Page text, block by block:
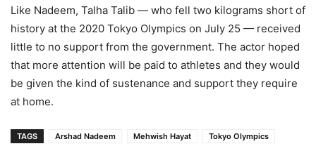
Like Nadeem, Talha Talib — who fell two kilograms short of
history at the 2020 Tokyo Olympics on July 25 — received
little to no support from the government. The actor hoped
that more attention will be paid to athletes and they would
be given the kind of sustenance and support they require
at home.
TAGS Arshad Nadeem Mehwish Hayat Tokyo Olympics